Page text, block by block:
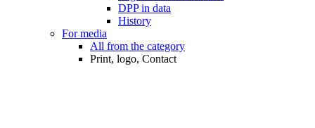
DPP in data
History
For media
All from the category
Print, logo, Contact